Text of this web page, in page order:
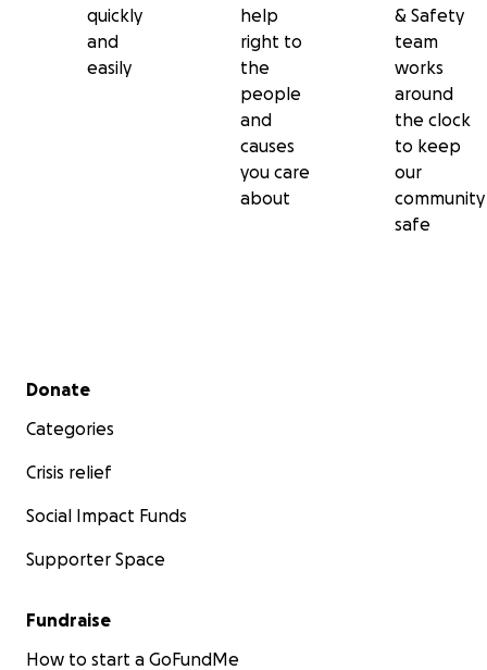
quickly
and
easily
help
right to
the
people
and
causes
you care
about
& Safety
team
works
around
the clock
to keep
our
community
safe
Secondary menu
Donate
Categories
Crisis relief
Social Impact Funds
Supporter Space
Fundraise
How to start a GoFundMe